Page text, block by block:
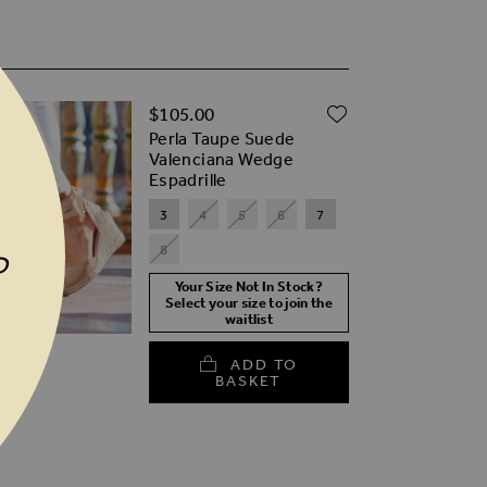
WISH LIST
Perla Taupe Suede
Valenciana Wedge
Espadrille
$‌105.00
3 4 5 6
7
8
Your Size Not In Stock?
Select your size to join the
waitlist
ADD TO
BASKET